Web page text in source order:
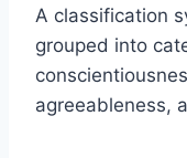
A classification
grouped into
agreeableness,